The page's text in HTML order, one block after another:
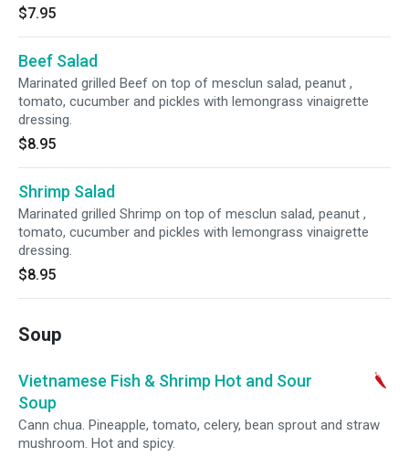
$7.95
Beef Salad
Marinated grilled Beef on top of mesclun salad, peanut ,
tomato, cucumber and pickles with lemongrass vinaigrette
dressing.
$8.95
Shrimp Salad
Marinated grilled Shrimp on top of mesclun salad, peanut ,
tomato, cucumber and pickles with lemongrass vinaigrette
dressing.
$8.95
Soup
Vietnamese Fish & Shrimp Hot and Sour
Soup
Cann chua. Pineapple, tomato, celery, bean sprout and straw
mushroom. Hot and spicy.